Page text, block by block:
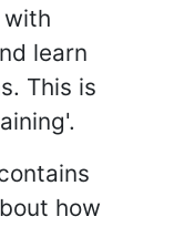
learn
This is
how